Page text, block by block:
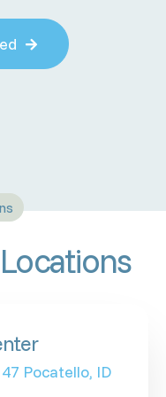

Pocatello, ID